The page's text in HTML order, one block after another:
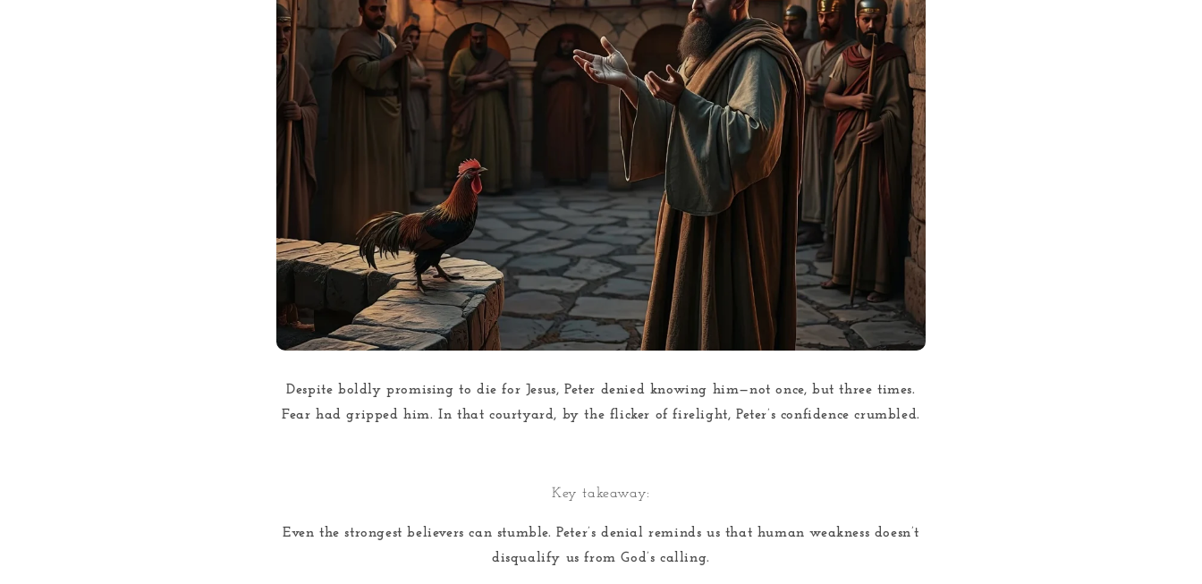
Despite boldly promising to die for Jesus, Peter denied knowing him—not once, but three times.
Fear had gripped him. In that courtyard, by the flicker of firelight, Peter’s confidence crumbled.
Key takeaway:
Even the strongest believers can stumble. Peter’s denial reminds us that human weakness doesn’t
disqualify us from God’s calling.